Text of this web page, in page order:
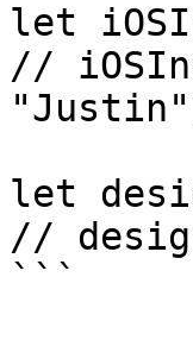
let
//
let
//
```